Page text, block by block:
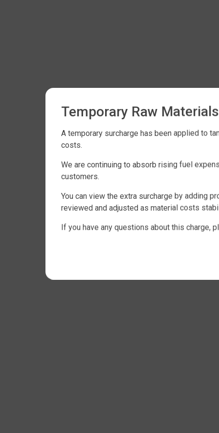
Temporary Raw
A temporary surcharge has been applied to
costs.
We are continuing to absorb rising fuel
customers.
You can view the extra surcharge by adding
reviewed and adjusted as material costs
If you have any questions about this charge,